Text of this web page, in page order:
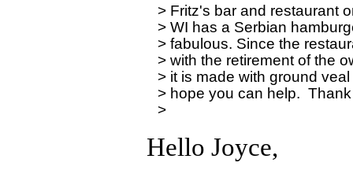
> Fritz's bar and restaurant
> WI has a Serbian
> fabulous. Since the
> with the retirement of the
> it is made with ground
> hope you can help.
>
Hello Joyce,